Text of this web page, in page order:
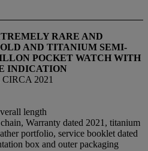
RARE AND
AND TITANIUM SEMI-
POCKET WATCH WITH
INDICATION
2021
length
Warranty dated 2021, titanium
portfolio, service booklet dated
box and outer packaging